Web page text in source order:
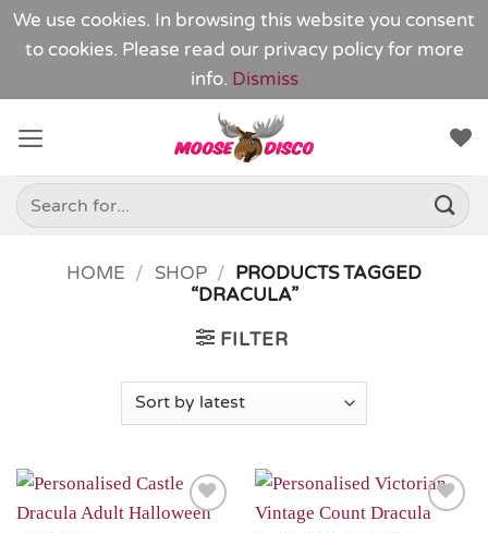
We use cookies. In browsing this website you consent
to cookies. Please read our privacy policy for more
info. Dismiss
content
Search
for:
HOME / SHOP / PRODUCTS TAGGED
“DRACULA”
FILTER